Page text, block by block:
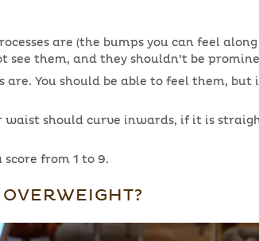
are (the bumps you can feel along
see them, and they shouldn’t be
are. You should be able to feel them, but
waist should curve inwards, if it is
score from 1 to 9.